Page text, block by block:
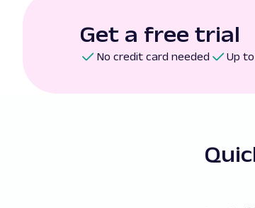
Get a free trial
No credit card needed Up